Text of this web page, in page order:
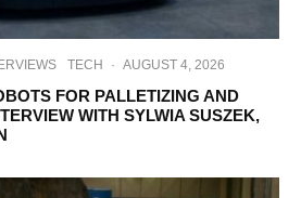
TECH · AUGUST 4, 2026
FOR PALLETIZING AND
WITH SYLWIA SUSZEK,